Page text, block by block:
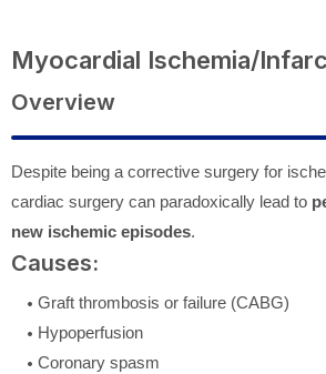
Myocardial Ischemia/
Overview
Despite being a corrective surgery for
cardiac surgery can paradoxically lead to
new ischemic episodes.
Causes:
Graft thrombosis or failure (CABG)
Hypoperfusion
Coronary spasm